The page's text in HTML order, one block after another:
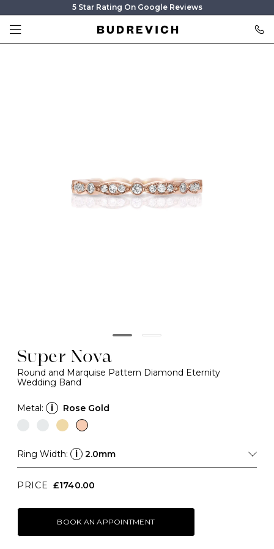
5 Star Rating On Google Reviews
Super Nova
Round and Marquise Pattern Diamond Eternity
Wedding Band
Metal: i Rose Gold
Ring Width: i 2.0mm
PRICE £1740.00
BOOK AN APPOINTMENT